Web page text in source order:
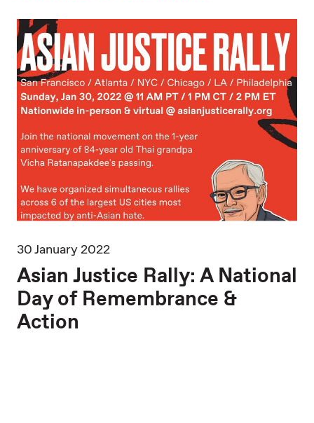
30 January 2022
Asian Justice Rally: A National
Day of Remembrance &
Action